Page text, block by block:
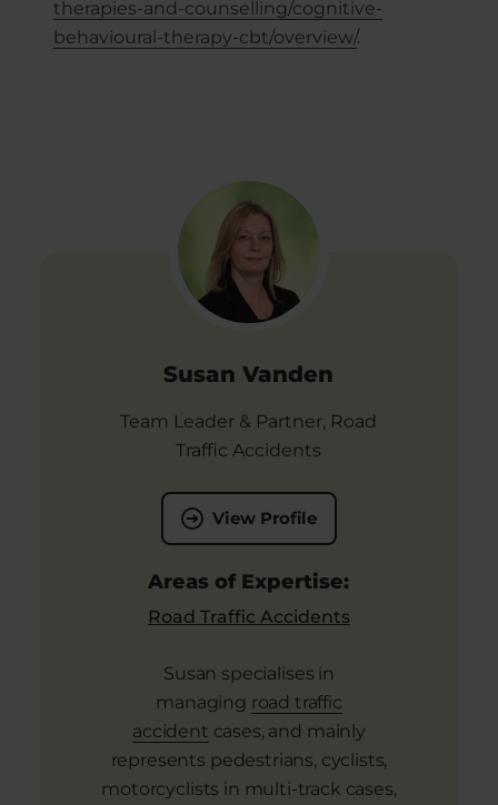
therapies-and-counselling/cognitive-
behavioural-therapy-cbt/overview/.
Susan Vanden
Team Leader & Partner, Road
Traffic Accidents
View Profile
Areas of Expertise:
Road Traffic Accidents
Susan specialises in
managing road traffic
accident cases, and mainly
represents pedestrians, cyclists,
motorcyclists in multi-track cases,